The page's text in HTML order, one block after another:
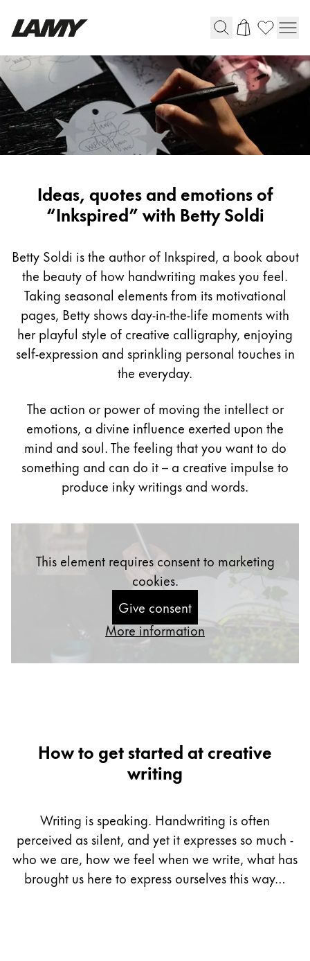
Writing Tools
Fountain pens
Ballpoint Pens
Mechanical Pencils
Digital Writing
For Android
Painting & Drawing
Water Colour
Black Magic Edition
Equipment & Accessories
Spare Parts
Cases
Gifts & Engraving
Holiday Special
LAMY Community
LAMY x Kunstpalast
Lettering Workshop
Creative Writing
LAMY Stories
Inspiring
writing
Betty
Soldi
Ideas, quotes and emotions of
“Inkspired” with Betty Soldi
Betty Soldi is the author of Inkspired, a book about
the beauty of how handwriting makes you feel.
Taking seasonal elements from its motivational
pages, Betty shows day-in-the-life moments with
her playful style of creative calligraphy, enjoying
self-expression and sprinkling personal touches in
the everyday.
The action or power of moving the intellect or
emotions, a divine influence exerted upon the
mind and soul. The feeling that you want to do
something and can do it – a creative impulse to
produce inky writings and words.
This element requires consent to marketing
cookies.
Give consent
More information
How to get started at creative
writing
Writing is speaking. Handwriting is often
perceived as silent, and yet it expresses so much -
who we are, how we feel when we write, what has
brought us here to express ourselves this way…